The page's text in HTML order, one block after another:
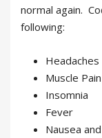
normal again.
following:
Headaches
Muscle Pain
Insomnia
Fever
Nausea